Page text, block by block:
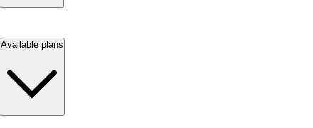
Available plans